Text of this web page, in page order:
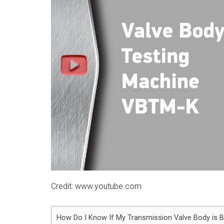
Credit: www.youtube.com
How Do I Know If My Transmission Valve Body is